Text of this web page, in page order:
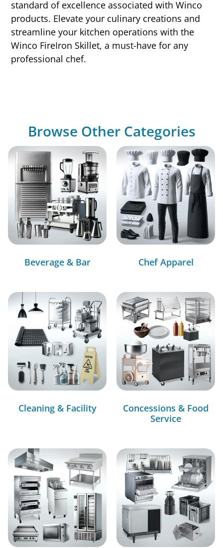
standard of excellence associated with Winco
products. Elevate your culinary creations and
streamline your kitchen operations with the
Winco FireIron Skillet, a must-have for any
professional chef.
Browse Other Categories
Beverage & Bar Chef Apparel
Cleaning & Facility
Concessions & Food
Service